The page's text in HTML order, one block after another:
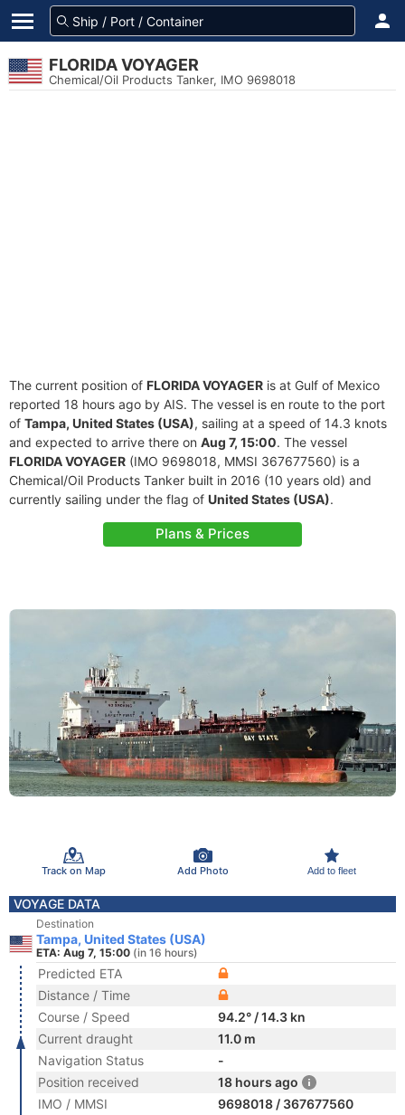
FLORIDA VOYAGER
Chemical/Oil Products Tanker, IMO 9698018
The current position of FLORIDA VOYAGER is at Gulf of Mexico
reported 18 hours ago by AIS. The vessel is en route to the port
of Tampa, United States (USA), sailing at a speed of 14.3 knots
and expected to arrive there on Aug 7, 15:00. The vessel
FLORIDA VOYAGER (IMO 9698018, MMSI 367677560) is a
Chemical/Oil Products Tanker built in 2016 (10 years old) and
currently sailing under the flag of United States (USA).
Plans & Prices
Track on Map Add Photo Add to fleet
VOYAGE DATA
Destination
Tampa, United States (USA)
ETA: Aug 7, 15:00 (in 16 hours)
Predicted ETA
Distance / Time
Course / Speed
94.2° / 14.3 kn
Current draught
11.0 m
Navigation Status
-
Position received
18 hours ago
IMO / MMSI
9698018 / 367677560